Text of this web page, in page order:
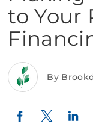
to Your
By
Facebook
Twitter